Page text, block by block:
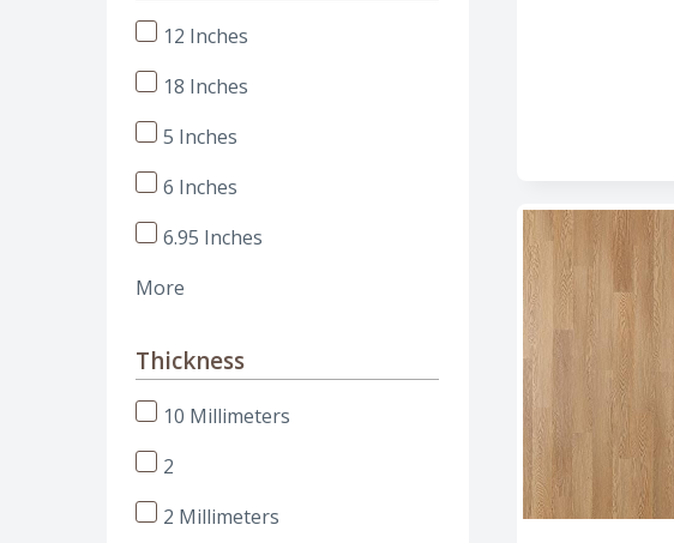
12 Inches
18 Inches
5 Inches
6 Inches
6.95 Inches
More
Thickness
10 Millimeters
2
2 Millimeters